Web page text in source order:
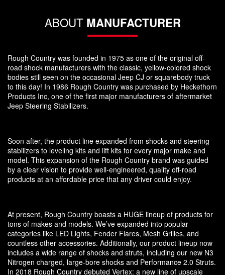
ABOUT MANUFACTURER
Rough Country was founded in 1975 as one of the original off-
road shock manufacturers with the classic, yellow-colored shock
bodies still seen on the occasional Jeep CJ or squarebody truck
to this day! In 1986 Rough Country was purchased by Heckethorn
Products Inc, one of the first major manufacturers of aftermarket
Jeep Steering Stabilizers.
Soon after, the product line expanded from shocks and steering
stabilizers to leveling kits and lift kits for every major make and
model. This expansion of the Rough Country brand was guided
by a clear vision to provide well-engineered, quality off-road
products at an affordable price that any driver could enjoy.
At present, Rough Country boasts a HUGE lineup of products for
tons of makes and models. We’ve expanded into popular
categories like LED Lights, Fender Flares, Mesh Grilles, and
countless other accessories. Additionally, our product lineup now
includes a wide range of shocks and struts, including our new N3
Nitrogen charged, large-bore shocks and Performance 2.0 Struts.
In 2018 Rough Country debuted Vertex: a new line of upscale